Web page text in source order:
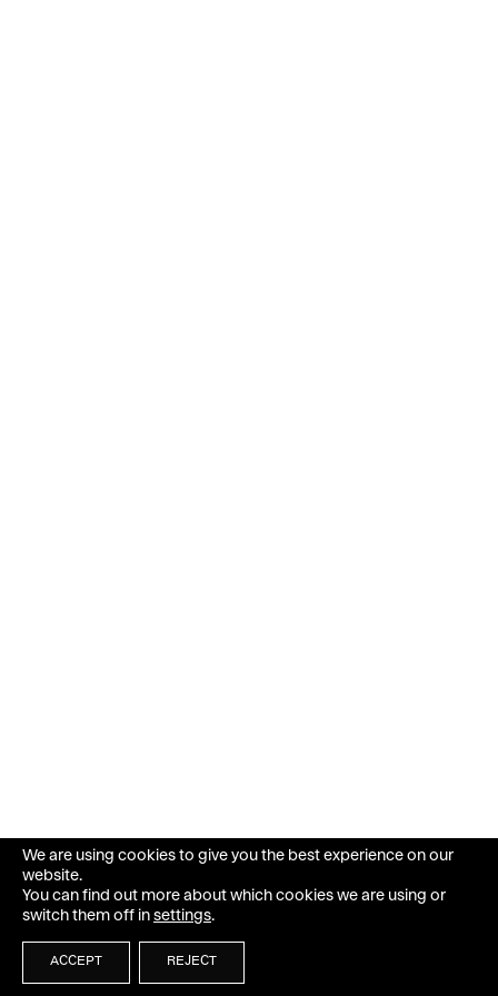
We are using cookies to give you the best experience on our
website.
You can find out more about which cookies we are using or
switch them off in settings.
ACCEPT REJECT